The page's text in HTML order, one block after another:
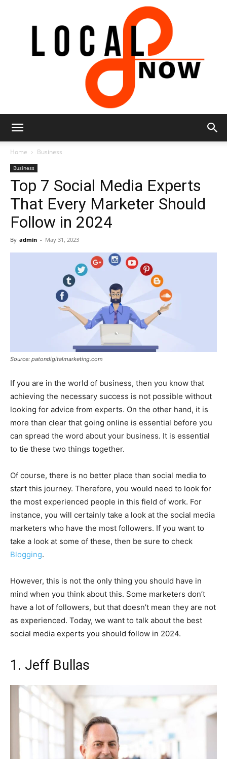
8
Home Business
Business
Top 7 Social Media Experts
That Every Marketer Should
Follow in 2024
By admin - May 31, 2023
Source: patondigitalmarketing.com
If you are in the world of business, then you know that
achieving the necessary success is not possible without
looking for advice from experts. On the other hand, it is
more than clear that going online is essential before you
can spread the word about your business. It is essential
to tie these two things together.
Of course, there is no better place than social media to
start this journey. Therefore, you would need to look for
the most experienced people in this field of work. For
instance, you will certainly take a look at the social media
marketers who have the most followers. If you want to
take a look at some of these, then be sure to check
Blogging.
However, this is not the only thing you should have in
mind when you think about this. Some marketers don’t
have a lot of followers, but that doesn’t mean they are not
as experienced. Today, we want to talk about the best
social media experts you should follow in 2024.
1. Jeff Bullas